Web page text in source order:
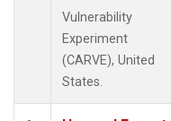
Vulnerability
Experiment
(CARVE), United
States.